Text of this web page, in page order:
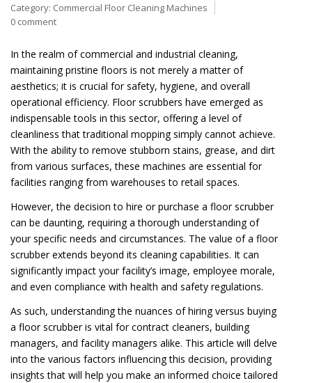
Category: Commercial Floor Cleaning Machines
0 comment
In the realm of commercial and industrial cleaning,
maintaining pristine floors is not merely a matter of
aesthetics; it is crucial for safety, hygiene, and overall
operational efficiency. Floor scrubbers have emerged as
indispensable tools in this sector, offering a level of
cleanliness that traditional mopping simply cannot achieve.
With the ability to remove stubborn stains, grease, and dirt
from various surfaces, these machines are essential for
facilities ranging from warehouses to retail spaces.
However, the decision to hire or purchase a floor scrubber
can be daunting, requiring a thorough understanding of
your specific needs and circumstances. The value of a floor
scrubber extends beyond its cleaning capabilities. It can
significantly impact your facility’s image, employee morale,
and even compliance with health and safety regulations.
As such, understanding the nuances of hiring versus buying
a floor scrubber is vital for contract cleaners, building
managers, and facility managers alike. This article will delve
into the various factors influencing this decision, providing
insights that will help you make an informed choice tailored